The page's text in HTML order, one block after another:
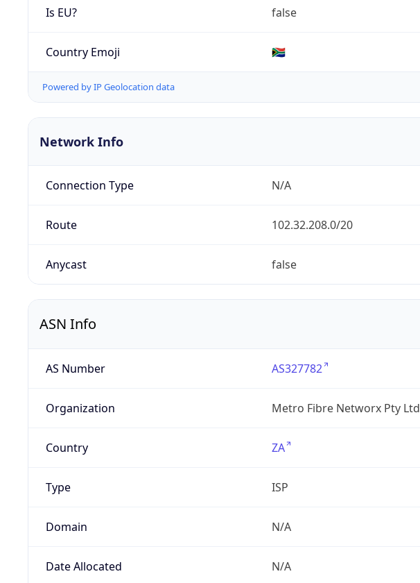
Is EU? false
Country Emoji 🇿🇦
Powered by IP Geolocation data
Network Info
Connection Type N/A
Route 102.32.208.0/20
Anycast false
ASN Info
AS Number AS327782
Organization Metro Fibre Networx Pty Ltd
Country ZA
Type ISP
Domain N/A
Date Allocated N/A